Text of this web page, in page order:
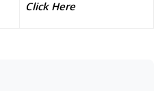
Click Here